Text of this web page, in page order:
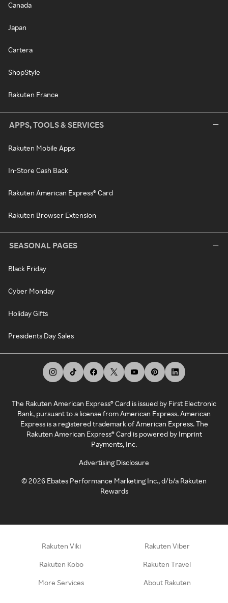
Canada
Japan
Cartera
ShopStyle
Rakuten France
APPS, TOOLS & SERVICES
Rakuten Mobile Apps
In-Store Cash Back
Rakuten American Express® Card
Rakuten Browser Extension
SEASONAL PAGES
Black Friday
Cyber Monday
Holiday Gifts
Presidents Day Sales
The Rakuten American Express® Card is issued by First Electronic
Bank, pursuant to a license from American Express. American
Express is a registered trademark of American Express. The
Rakuten American Express® Card is powered by Imprint
Payments, Inc.
Advertising Disclosure
©2026 Ebates Performance Marketing Inc., d/b/a Rakuten
Rewards
Rakuten Viki Rakuten Viber
Rakuten Kobo Rakuten Travel
More Services About Rakuten